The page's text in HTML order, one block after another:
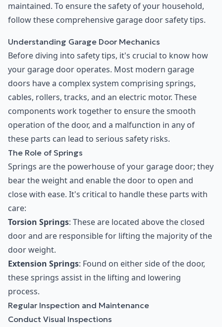
maintained. To ensure the safety of your household,
follow these comprehensive garage door safety tips.
Understanding Garage Door Mechanics
Before diving into safety tips, it's crucial to know how
your garage door operates. Most modern garage
doors have a complex system comprising springs,
cables, rollers, tracks, and an electric motor. These
components work together to ensure the smooth
operation of the door, and a malfunction in any of
these parts can lead to serious safety risks.
The Role of Springs
Springs are the powerhouse of your garage door; they
bear the weight and enable the door to open and
close with ease. It's critical to handle these parts with
care:
Torsion Springs: These are located above the closed
door and are responsible for lifting the majority of the
door weight.
Extension Springs: Found on either side of the door,
these springs assist in the lifting and lowering
process.
Regular Inspection and Maintenance
Conduct Visual Inspections